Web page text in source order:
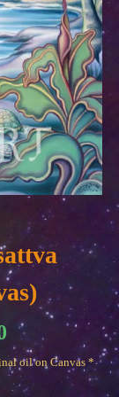
Price
range:
$200.00
through
$1,300.00
oil on Canvas *